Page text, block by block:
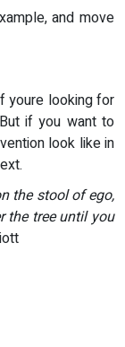
and move
youre looking for
if you want to
look like in
the stool of ego,
the tree until you